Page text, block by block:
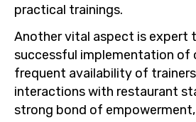
practical trainings.
Another vital aspect is expert
successful implementation of
frequent availability of
interactions with restaurant
strong bond of